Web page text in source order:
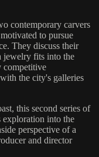
contemporary carvers
to pursue
They discuss their
jewelry fits into the
competitive
the city's galleries
this second series of
exploration into the
perspective of a
and director